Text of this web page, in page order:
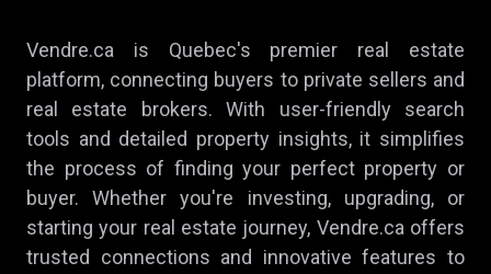
Vendre.ca is Quebec's premier real estate
platform, connecting buyers to private sellers and
real estate brokers. With user-friendly search
tools and detailed property insights, it simplifies
the process of finding your perfect property or
buyer. Whether you're investing, upgrading, or
starting your real estate journey, Vendre.ca offers
trusted connections and innovative features to